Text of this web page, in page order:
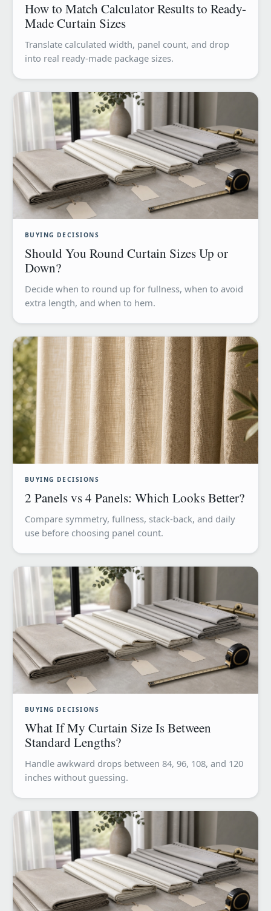
How to Match Calculator Results to Ready-
Made Curtain Sizes
Translate calculated width, panel count, and drop
into real ready-made package sizes.
BUYING DECISIONS
Should You Round Curtain Sizes Up or
Down?
Decide when to round up for fullness, when to avoid
extra length, and when to hem.
BUYING DECISIONS
2 Panels vs 4 Panels: Which Looks Better?
Compare symmetry, fullness, stack-back, and daily
use before choosing panel count.
BUYING DECISIONS
What If My Curtain Size Is Between
Standard Lengths?
Handle awkward drops between 84, 96, 108, and 120
inches without guessing.